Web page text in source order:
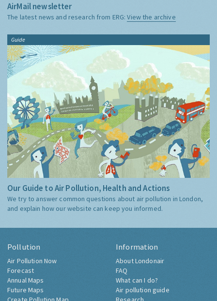
AirMail newsletter
The latest news and research from ERG:View the archive
Guide
Our Guide to Air Pollution, Health and Actions
We try to answer common questions about air pollution in London,
and explain how our website can keep you informed.
Pollution
Air Pollution Now
Forecast
Annual Maps
Future Maps
Information
About Londonair
FAQ
What can I do?
Air pollution guide